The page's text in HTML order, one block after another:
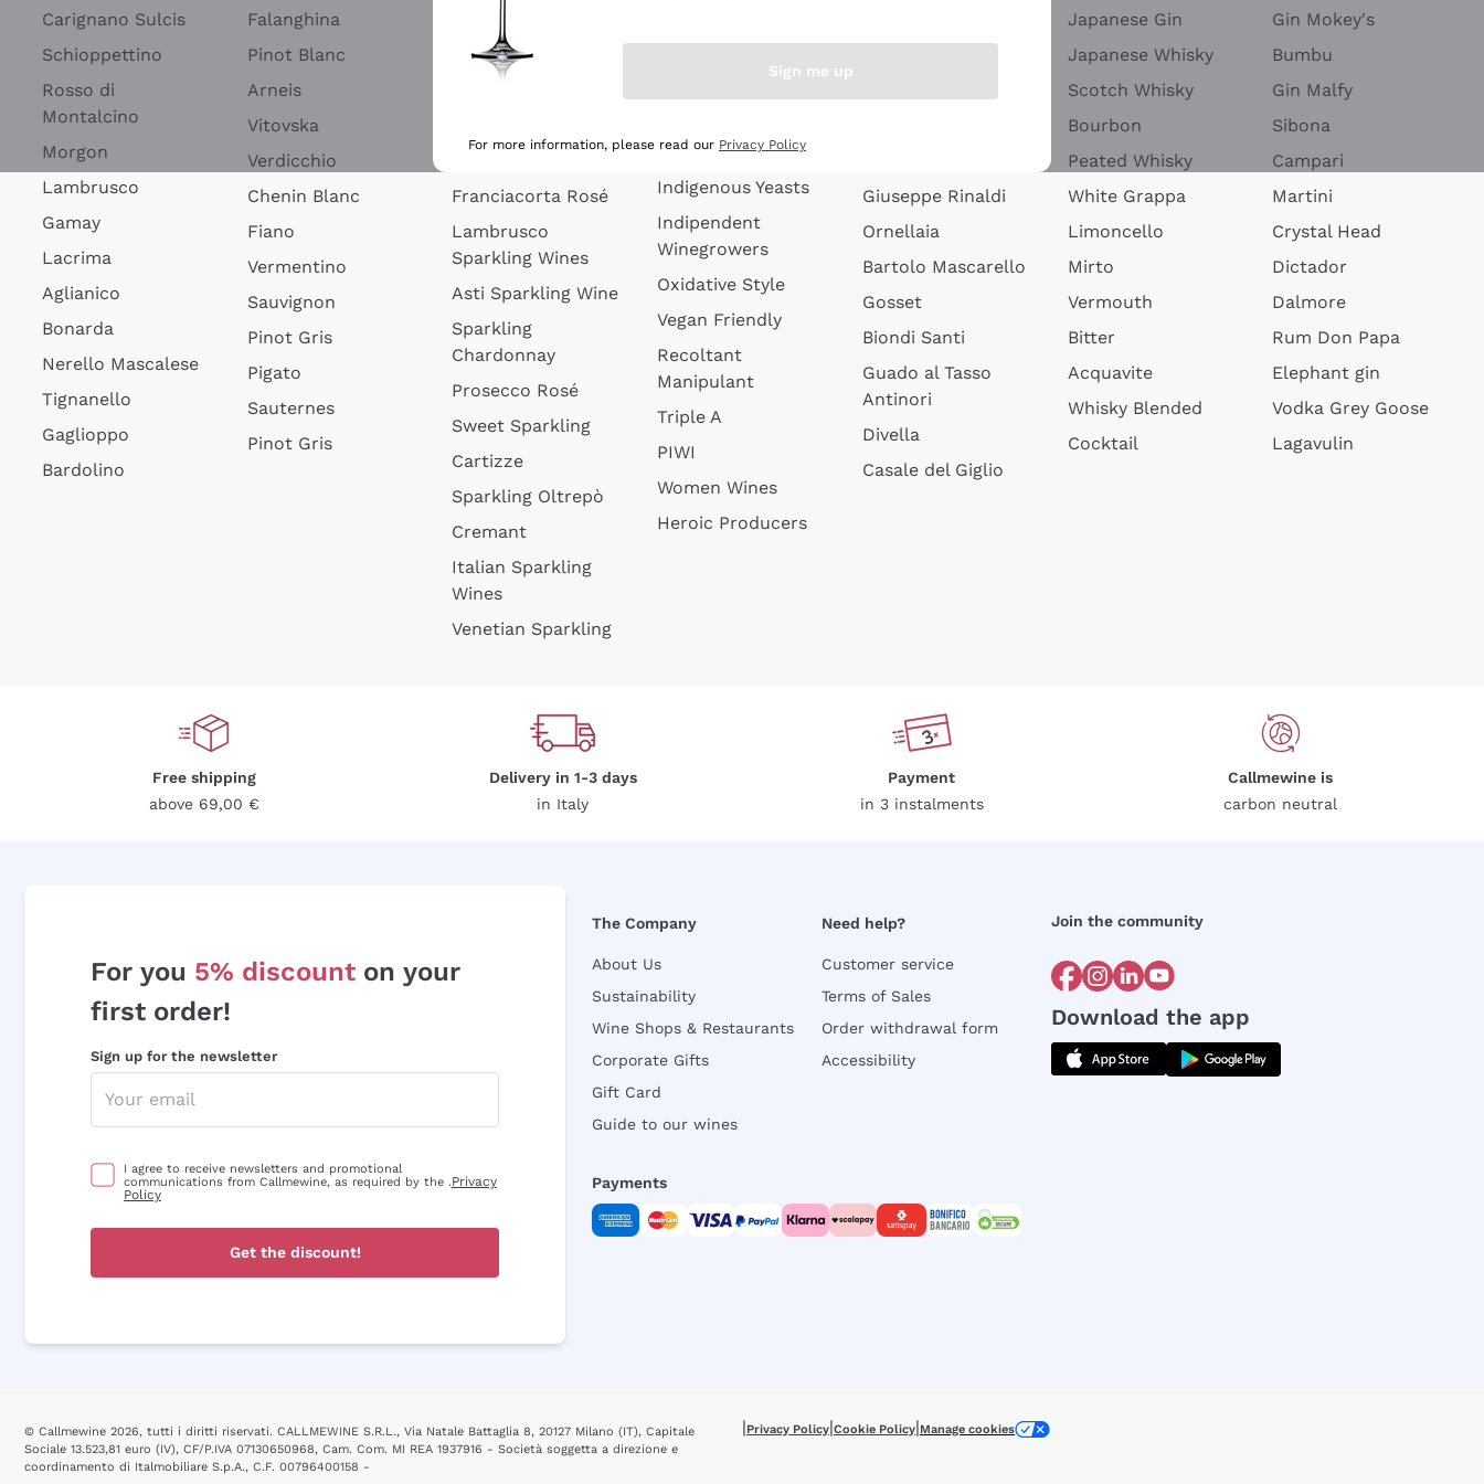
Carignano Sulcis
Schioppettino
Rosso di
Montalcino
Morgon
Lambrusco
Gamay
Lacrima
Aglianico
Bonarda
Nerello Mascalese
Tignanello
Gaglioppo
Bardolino
Falanghina
Pinot Blanc
Arneis
Vitovska
Verdicchio
Chenin Blanc
Fiano
Vermentino
Sauvignon
Pinot Gris
Pigato
Sauternes
Pinot Gris
Blanquette de
Limoux
Rosé Sparkling
Ribolla Gialla
Franciacorta Rosé
Lambrusco
Sparkling Wines
Asti Sparkling Wine
Sparkling
Chardonnay
Prosecco Rosé
Sweet Sparkling
Cartizze
Sparkling Oltrepò
Cremant
Italian Sparkling
Wines
Venetian Sparkling
Added Sulphites
Organic Wines
Amphora Wines
Indigenous Yeasts
Indipendent
Winegrowers
Oxidative Style
Vegan Friendly
Recoltant
Manipulant
Triple A
PIWI
Women Wines
Heroic Producers
Giuseppe Rinaldi
Ornellaia
Bartolo Mascarello
Gosset
Biondi Santi
Guado al Tasso
Antinori
Divella
Casale del Giglio
Japanese Gin
Japanese Whisky
Scotch Whisky
Bourbon
Peated Whisky
White Grappa
Limoncello
Mirto
Vermouth
Bitter
Acquavite
Whisky Blended
Cocktail
Gin Mokey's
Bumbu
Gin Malfy
Sibona
Campari
Martini
Crystal Head
Dictador
Dalmore
Rum Don Papa
Elephant gin
Vodka Grey Goose
Lagavulin
Free shipping
above 69,00 €
Delivery in 1-3 days
in Italy
Payment
in 3 instalments
Callmewine is
carbon neutral
For you 5% discount on your
first order!
Sign up for the newsletter
I agree to receive newsletters and promotional
communications from Callmewine, as required by the .Privacy
Policy
Get the discount!
The Company
About Us
Sustainability
Wine Shops & Restaurants
Corporate Gifts
Gift Card
Guide to our wines
Need help?
Customer service
Terms of Sales
Order withdrawal form
Accessibility
Join the community
Download the app
Payments
© Callmewine 2026, tutti i diritti riservati. CALLMEWINE S.R.L., Via Natale Battaglia 8, 20127 Milano (IT), Capitale
Sociale 13.523,81 euro (IV), CF/P.IVA 07130650968, Cam. Com. MI REA 1937916 - Società soggetta a direzione e
coordinamento di Italmobiliare S.p.A., C.F. 00796400158 -
|Privacy Policy|Cookie Policy|Manage cookies
Sign me up
For more information, please read our Privacy Policy